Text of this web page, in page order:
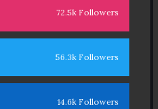
72.5k Followers
56.3k Followers
14.6k Followers